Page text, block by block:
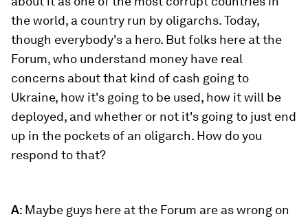
the world, a country run by oligarchs. Today,
though everybody's a hero. But folks here at the
Forum, who understand money have real
concerns about that kind of cash going to
Ukraine, how it's going to be used, how it will be
deployed, and whether or not it's going to just end
up in the pockets of an oligarch. How do you
respond to that?
A: Maybe guys here at the Forum are as wrong on